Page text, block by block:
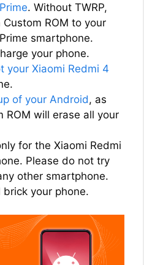
d
e
o
. Without TWRP,
ROM to your
smartphone.
your phone.
your Xiaomi Redmi 4
of your Android, as
ROM will erase all your
for the Xiaomi Redmi
Please do not try
other smartphone.
your phone.